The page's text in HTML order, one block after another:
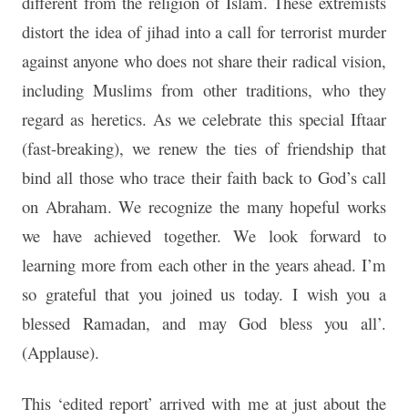
distort the idea of jihad into a call for terrorist murder
against anyone who does not share their radical vision,
including Muslims from other traditions, who they
regard as heretics. As we celebrate this special Iftaar
(fast-breaking), we renew the ties of friendship that
bind all those who trace their faith back to God’s call
on Abraham. We recognize the many hopeful works
we have achieved together. We look forward to
learning more from each other in the years ahead. I’m
so grateful that you joined us today. I wish you a
blessed Ramadan, and may God bless you all’.
(Applause).
This ‘edited report’ arrived with me at just about the